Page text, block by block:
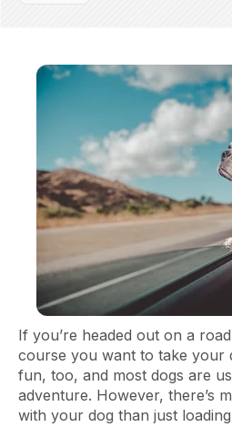
If you’re headed out on a
course you want to take your
fun, too, and most dogs are
adventure. However, there’s
with your dog than just